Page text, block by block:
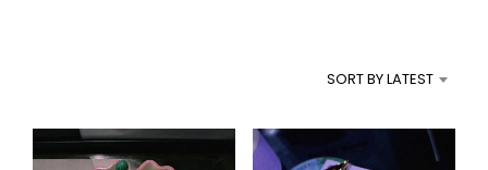
SORT BY LATEST